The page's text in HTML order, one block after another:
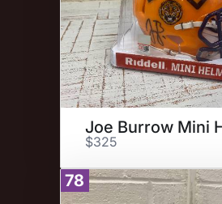
$325
78